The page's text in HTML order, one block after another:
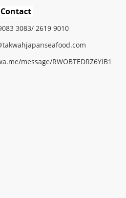
Contact
3083/ 2619 9010
takwahjapanseafood.com
message/RWOBTEDRZ6YIB1